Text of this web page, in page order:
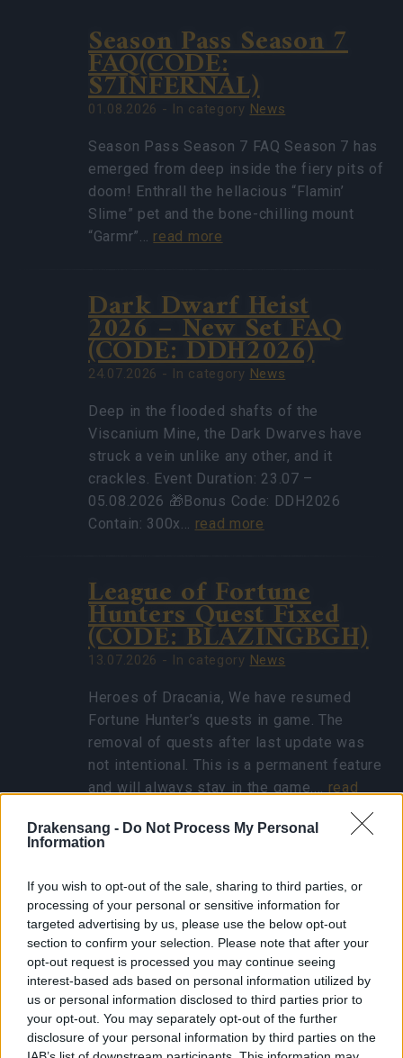
Drakensang - Do Not Process My Personal
Information
If you wish to opt-out of the sale, sharing to third parties, or
processing of your personal or sensitive information for
targeted advertising by us, please use the below opt-out
section to confirm your selection. Please note that after your
opt-out request is processed you may continue seeing
interest-based ads based on personal information utilized by
us or personal information disclosed to third parties prior to
your opt-out. You may separately opt-out of the further
disclosure of your personal information by third parties on the
Season Pass Season 7
FAQ(CODE:
S7INFERNAL)
01.08.2026 - In category News
Season Pass Season 7 FAQ Season 7 has
emerged from deep inside the fiery pits of
doom! Enthrall the hellacious “Flamin’
Slime” pet and the bone-chilling mount
“Garmr”… read more
Dark Dwarf Heist
2026 – New Set FAQ
(CODE: DDH2026)
24.07.2026 - In category News
Deep in the flooded shafts of the
Viscanium Mine, the Dark Dwarves have
struck a vein unlike any other, and it
crackles. Event Duration: 23.07 –
05.08.2026 🎁Bonus Code: DDH2026
Contain: 300x… read more
League of Fortune
Hunters Quest Fixed
(CODE: BLAZINGBGH)
13.07.2026 - In category News
Heroes of Dracania, We have resumed
Fortune Hunter’s quests in game. The
removal of quests after last update was
not intentional. This is a permanent feature
and will always stay in the game.… read
Concentrated Autumn
Rune - FAQ
25.10.2024 - In categoryUpdates
Heroes of Dracania, Thank you for eagerly
participating in the Ghost Festival! We’ve